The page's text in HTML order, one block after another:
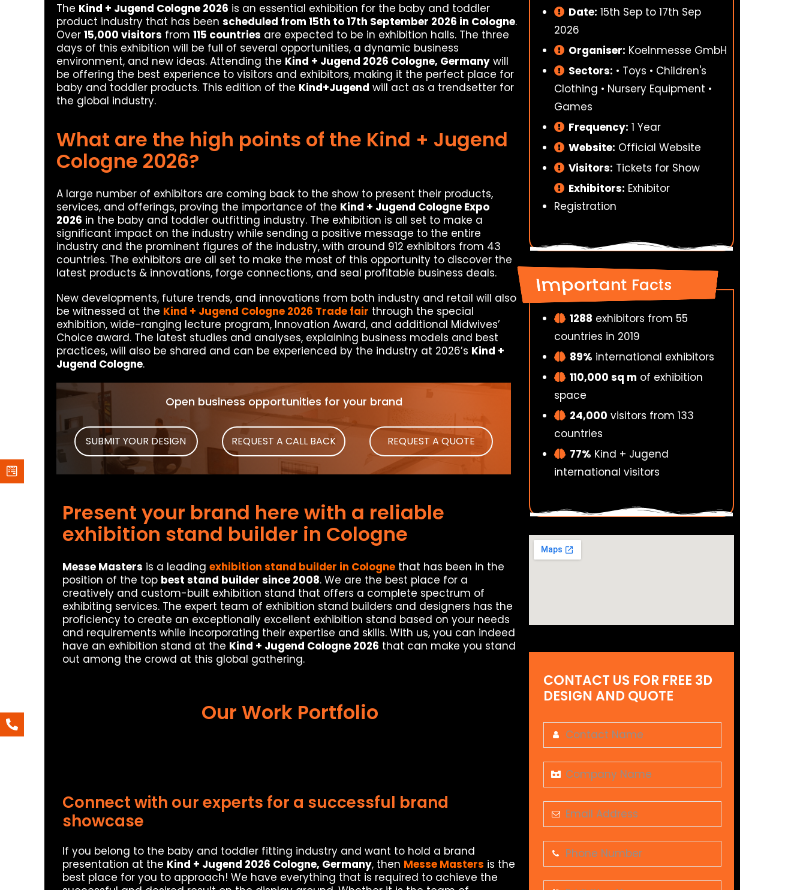
The Kind + Jugend Cologne 2026 is an essential exhibition for the baby and toddler
product industry that has been scheduled from 15th to 17th September 2026 in Cologne.
Over 15,000 visitors from 115 countries are expected to be in exhibition halls. The three
days of this exhibition will be full of several opportunities, a dynamic business
environment, and new ideas. Attending the Kind + Jugend 2026 Cologne, Germany will
be offering the best experience to visitors and exhibitors, making it the perfect place for
baby and toddler products. This edition of the Kind+Jugend will act as a trendsetter for
the global industry.
What are the high points of the Kind + Jugend
Cologne 2026?
A large number of exhibitors are coming back to the show to present their products,
services, and offerings, proving the importance of the Kind + Jugend Cologne Expo
2026 in the baby and toddler outfitting industry. The exhibition is all set to make a
significant impact on the industry while sending a positive message to the entire
industry and the prominent figures of the industry, with around 912 exhibitors from 43
countries. The exhibitors are all set to make the most of this opportunity to discover the
latest products & innovations, forge connections, and seal profitable business deals.
New developments, future trends, and innovations from both industry and retail will also
be witnessed at the Kind + Jugend Cologne 2026 Trade fair through the special
exhibition, wide-ranging lecture program, Innovation Award, and additional Midwives’
Choice award. The latest studies and analyses, explaining business models and best
practices, will also be shared and can be experienced by the industry at 2026’s Kind +
Jugend Cologne.
Open business opportunities for your brand
SUBMIT YOUR DESIGN REQUEST A CALL BACK REQUEST A QUOTE
Present your brand here with a reliable
exhibition stand builder in Cologne
Messe Masters is a leading exhibition stand builder in Cologne that has been in the
position of the top best stand builder since 2008. We are the best place for a
creatively and custom-built exhibition stand that offers a complete spectrum of
exhibiting services. The expert team of exhibition stand builders and designers has the
proficiency to create an exceptionally excellent exhibition stand based on your needs
and requirements while incorporating their expertise and skills. With us, you can indeed
have an exhibition stand at the Kind + Jugend Cologne 2026 that can make you stand
out among the crowd at this global gathering.
Our Work Portfolio
Connect with our experts for a successful brand
showcase
If you belong to the baby and toddler fitting industry and want to hold a brand
presentation at the Kind + Jugend 2026 Cologne, Germany, then Messe Masters is the
best place for you to approach! We have everything that is required to achieve the
Date: 15th Sep to 17th Sep
2026
Organiser: Koelnmesse GmbH
Sectors: • Toys • Children's
Clothing • Nursery Equipment •
Games
Frequency: 1 Year
Website: Official Website
Visitors: Tickets for Show
Exhibitors: Exhibitor
Registration
Important Facts
1288 exhibitors from 55
countries in 2019
89% international exhibitors
110,000 sq m of exhibition
space
24,000 visitors from 133
countries
77% Kind + Jugend
international visitors
CONTACT US FOR FREE 3D
DESIGN AND QUOTE